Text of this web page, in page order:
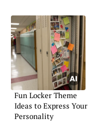
Fun Locker Theme
Ideas to Express Your
Personality